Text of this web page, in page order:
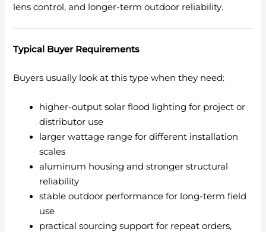
lens control, and longer-term outdoor reliability.
Typical Buyer Requirements
Buyers usually look at this type when they need:
higher-output solar flood lighting for project or
distributor use
larger wattage range for different installation
scales
aluminum housing and stronger structural
reliability
stable outdoor performance for long-term field
use
practical sourcing support for repeat orders,